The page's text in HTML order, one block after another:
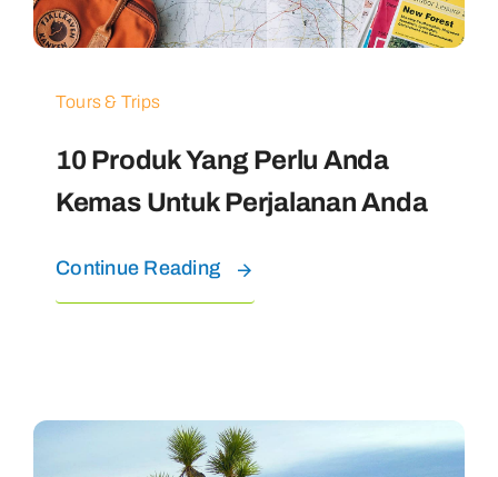
Tours & Trips
10 Produk Yang Perlu Anda
Kemas Untuk Perjalanan Anda
Continue Reading